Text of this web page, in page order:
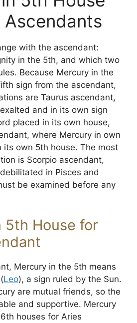
Ascendants
with the ascendant:
in the 5th, and which two
Because Mercury in the
sign from the ascendant,
are Taurus ascendant,
and in its own sign
placed in its own house,
where Mercury in own
its own 5th house. The most
is Scorpio ascendant,
in Pisces and
be examined before any
5th House for
Mercury in the 5th means
Leo), a sign ruled by the Sun.
are mutual friends, so the
and supportive. Mercury
houses for Aries